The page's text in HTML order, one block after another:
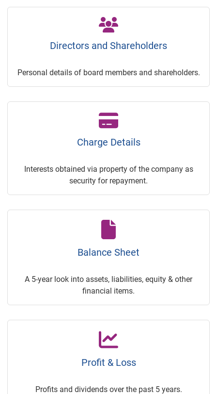
Directors and Shareholders
Personal details of board members and shareholders.
Charge Details
Interests obtained via property of the company as
security for repayment.
Balance Sheet
A 5-year look into assets, liabilities, equity & other
financial items.
Profit & Loss
Profits and dividends over the past 5 years.